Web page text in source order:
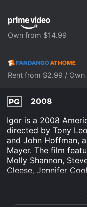
Own from $14.99
Rent from $2.99 / Own
PG
2008
Igor is a 2008
directed by Tony
and John Hoffman,
Mayer. The film
Molly Shannon,
Cleese, Jennifer
takes place in a
inhabitants are all